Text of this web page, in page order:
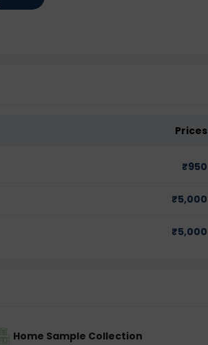
Prices
₹950
₹5,000
₹5,000
Home Sample Collection